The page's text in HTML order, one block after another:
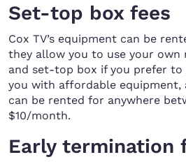
Set-top box fees
Cox TV’s equipment can be
they allow you to use your own
and set-top box if you prefer to
you with affordable
can be rented for anywhere
$10/month.
Early termination